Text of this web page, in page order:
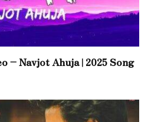
– Navjot Ahuja | 2025 Song